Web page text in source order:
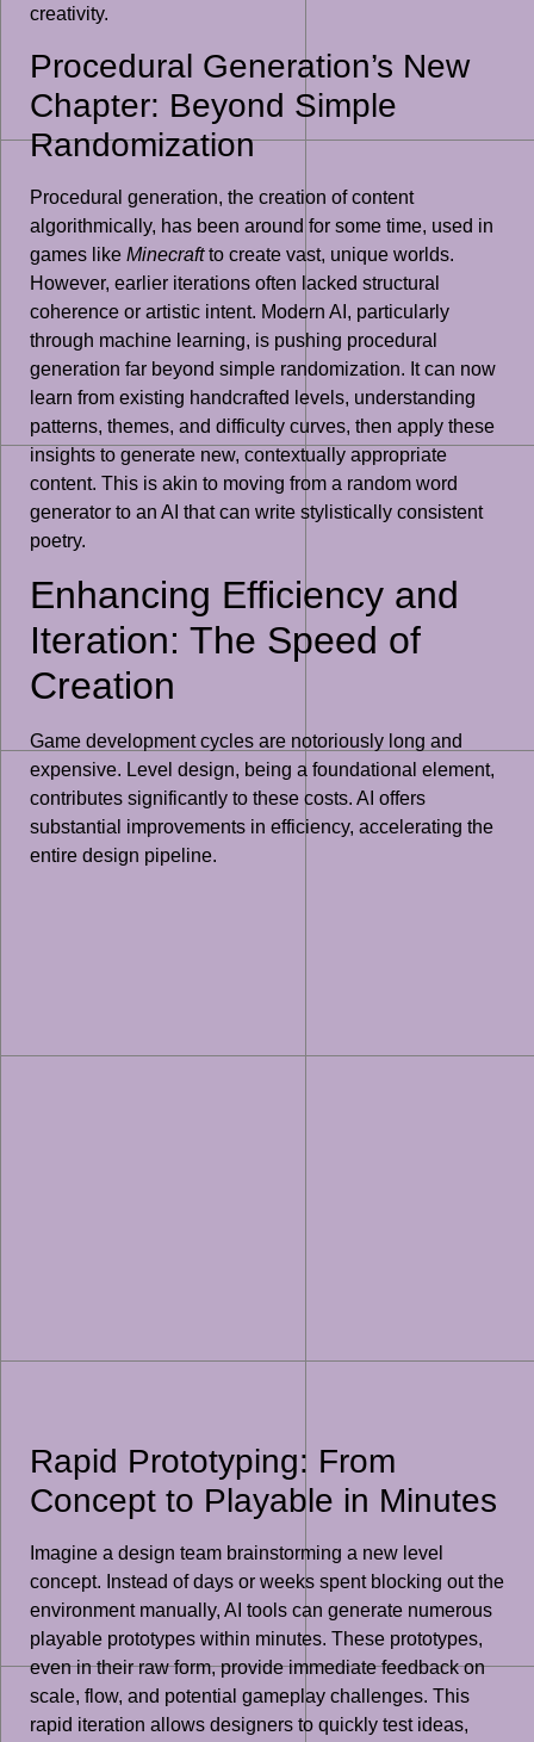
creativity.
Procedural Generation’s New
Chapter: Beyond Simple
Randomization
Procedural generation, the creation of content
algorithmically, has been around for some time, used in
games like Minecraftto create vast, unique worlds.
However, earlier iterations often lacked structural
coherence or artistic intent. Modern AI, particularly
through machine learning, is pushing procedural
generation far beyond simple randomization. It can now
learn from existing handcrafted levels, understanding
patterns, themes, and difficulty curves, then apply these
insights to generate new, contextually appropriate
content. This is akin to moving from a random word
generator to an AI that can write stylistically consistent
poetry.
Enhancing Efficiency and
Iteration: The Speed of
Creation
Game development cycles are notoriously long and
expensive. Level design, being a foundational element,
contributes significantly to these costs. AI offers
substantial improvements in efficiency, accelerating the
entire design pipeline.
Rapid Prototyping: From
Concept to Playable in Minutes
Imagine a design team brainstorming a new level
concept. Instead of days or weeks spent blocking out the
environment manually, AI tools can generate numerous
playable prototypes within minutes. These prototypes,
even in their raw form, provide immediate feedback on
scale, flow, and potential gameplay challenges. This
rapid iteration allows designers to quickly test ideas,